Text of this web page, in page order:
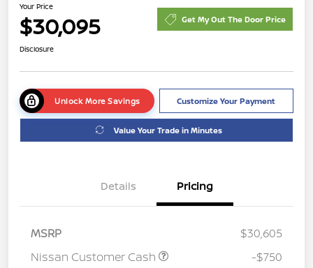
Your Price
$30,095 Get My Out The Door Price
Disclosure
Unlock More Savings Customize Your Payment
Value Your Trade in Minutes
Details Pricing
MSRP
$30,605
Nissan Customer Cash
-$750